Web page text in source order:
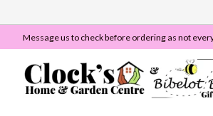
Message us to check before ordering as not